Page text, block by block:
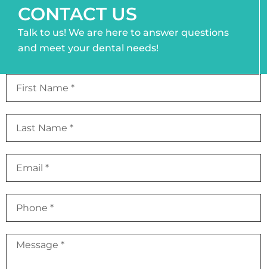
CONTACT US
Talk to us! We are here to answer questions
and meet your dental needs!